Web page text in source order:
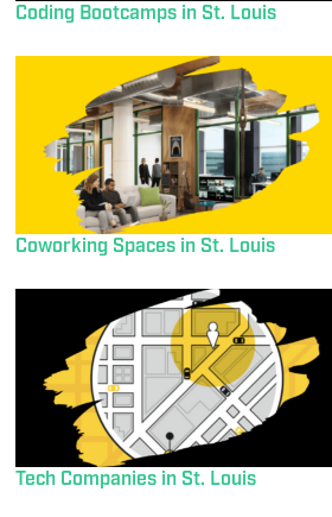
Coding Bootcamps in St. Louis
Coworking Spaces in St. Louis
Tech Companies in St. Louis